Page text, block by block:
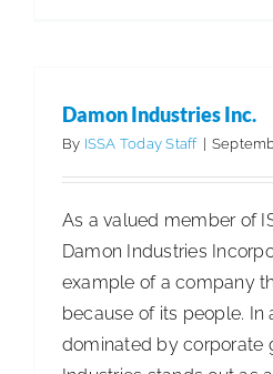
Damon Industries Inc.
By ISSA Today Staff |
As a valued member of
Damon Industries
example of a company
because of its people. In
dominated by corporate